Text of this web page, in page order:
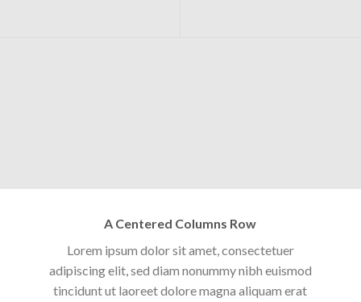
A Centered Columns Row
Lorem ipsum dolor sit amet, consectetuer
adipiscing elit, sed diam nonummy nibh euismod
tincidunt ut laoreet dolore magna aliquam erat